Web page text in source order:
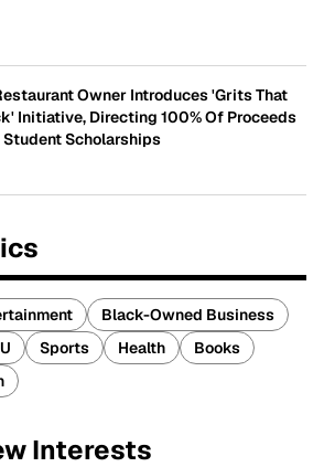
Owner Introduces 'Grits That
Initiative, Directing 100% Of Proceeds
Student Scholarships
Black-Owned Business
Sports Health
Books
Interests